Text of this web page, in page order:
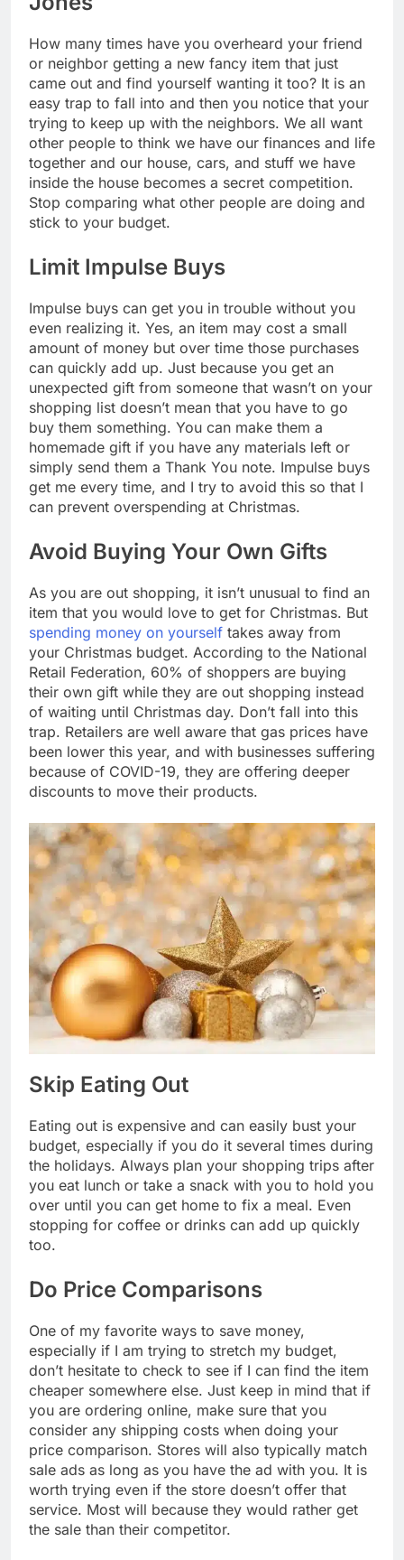
How many times have you overheard your friend
or neighbor getting a new fancy item that just
came out and find yourself wanting it too? It is an
easy trap to fall into and then you notice that your
trying to keep up with the neighbors. We all want
other people to think we have our finances and life
together and our house, cars, and stuff we have
inside the house becomes a secret competition.
Stop comparing what other people are doing and
stick to your budget.
Limit Impulse Buys
Impulse buys can get you in trouble without you
even realizing it. Yes, an item may cost a small
amount of money but over time those purchases
can quickly add up. Just because you get an
unexpected gift from someone that wasn’t on your
shopping list doesn’t mean that you have to go
buy them something. You can make them a
homemade gift if you have any materials left or
simply send them a Thank You note. Impulse buys
get me every time, and I try to avoid this so that I
can prevent overspending at Christmas.
Avoid Buying Your Own Gifts
As you are out shopping, it isn’t unusual to find an
item that you would love to get for Christmas. But
spending money on yourself takes away from
your Christmas budget. According to the National
Retail Federation, 60% of shoppers are buying
their own gift while they are out shopping instead
of waiting until Christmas day. Don’t fall into this
trap. Retailers are well aware that gas prices have
been lower this year, and with businesses suffering
because of COVID-19, they are offering deeper
discounts to move their products.
Skip Eating Out
Eating out is expensive and can easily bust your
budget, especially if you do it several times during
the holidays. Always plan your shopping trips after
you eat lunch or take a snack with you to hold you
over until you can get home to fix a meal. Even
stopping for coffee or drinks can add up quickly
too.
Do Price Comparisons
One of my favorite ways to save money,
especially if I am trying to stretch my budget,
don’t hesitate to check to see if I can find the item
cheaper somewhere else. Just keep in mind that if
you are ordering online, make sure that you
consider any shipping costs when doing your
price comparison. Stores will also typically match
sale ads as long as you have the ad with you. It is
worth trying even if the store doesn’t offer that
service. Most will because they would rather get
the sale than their competitor.